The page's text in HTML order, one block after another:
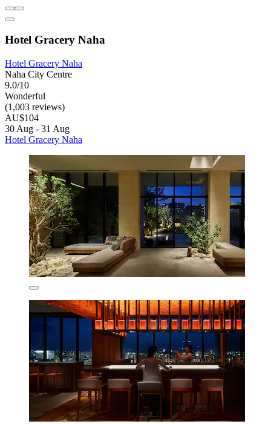
Hotel Gracery Naha
Hotel Gracery Naha
Naha City Centre
9.0/10
Wonderful
(1,003 reviews)
AU$104
30 Aug - 31 Aug
Hotel Gracery Naha